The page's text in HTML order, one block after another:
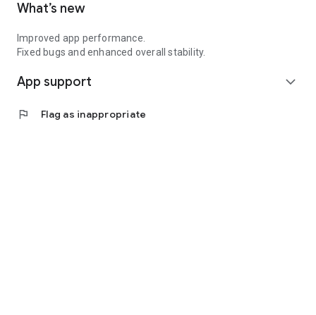
opportunities for women delivery partners.
What’s new
Improved app performance.
Fixed bugs and enhanced overall stability.
App support expand_more
flag Flag as inappropriate